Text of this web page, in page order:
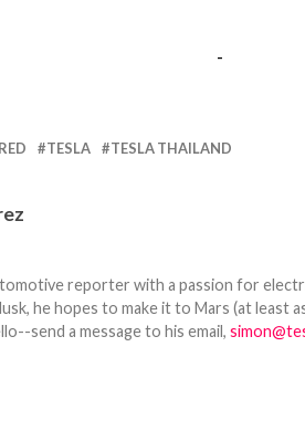
-
TESLA TESLA THAILAND
reporter with a passion for
he hopes to make it to Mars (at least
send a message to his email,